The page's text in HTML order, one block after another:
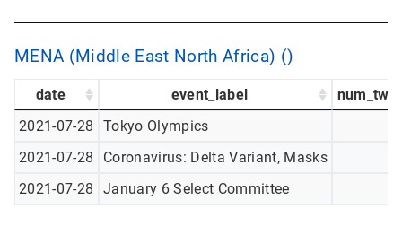
MENA (Middle East North Africa) ()
date event_label
2021-07-28
Tokyo Olympics
2021-07-28
Coronavirus: Delta Variant, Masks
2021-07-28
January 6 Select Committee